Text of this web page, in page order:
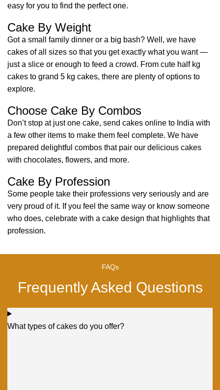
easy for you to find the perfect one.
Cake By Weight
Got a small family dinner or a big bash? Well, we have
cakes of all sizes so that you get exactly what you want —
just a slice or enough to feed a crowd. From cute half kg
cakes to grand 5 kg cakes, there are plenty of options to
explore.
Choose Cake By Combos
Don’t stop at just one cake, send cakes online to India with
a few other items to make them feel complete. We have
prepared delightful combos that pair our delicious cakes
with chocolates, flowers, and more.
Cake By Profession
Some people take their professions very seriously and are
very proud of it. If you feel the same way or know someone
who does, celebrate with a cake design that highlights that
profession.
FAQs
Frequently Asked Questions
What types of cakes do you offer?